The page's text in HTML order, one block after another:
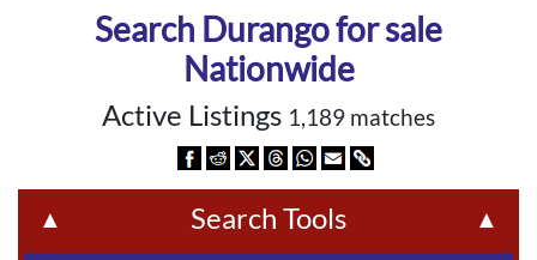
Search Durango for sale
Nationwide
Active Listings 1,189 matches
▲ Search Tools ▲